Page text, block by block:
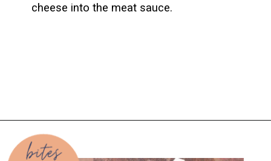
cheese into the meat sauce.
Opening